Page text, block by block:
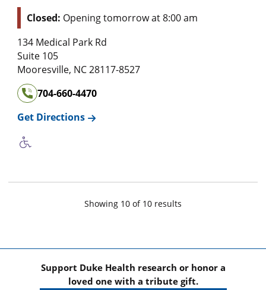
Closed: Opening tomorrow at 8:00 am
134 Medical Park Rd
Suite 105
Mooresville, NC28117-8527
704-660-4470
Get Directions
Showing 10 of 10 results
Support Duke Health research or honor a
loved one with a tribute gift.